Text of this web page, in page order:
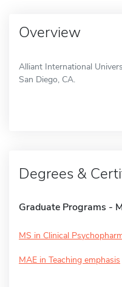
Overview
Alliant International
San Diego, CA.
Degrees &
Graduate Programs -
MS in Clinical
MAE in Teaching emphasis